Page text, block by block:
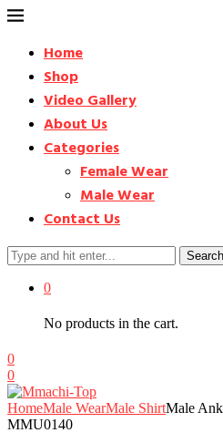
Home
Shop
Video Gallery
About Us
Categories
Female Wear
Male Wear
Contact Us
Search
0
No products in the cart.
0
0
HomeMale WearMale ShirtMale
MMU0140